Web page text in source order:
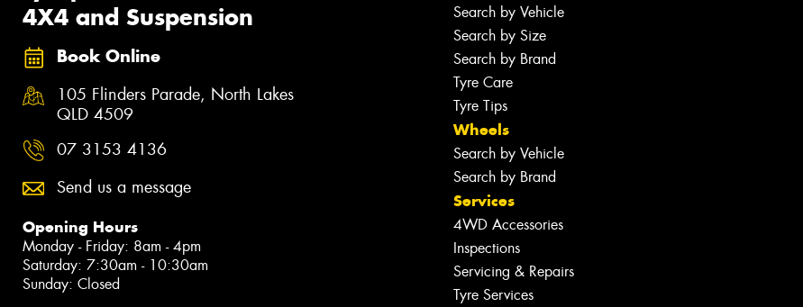
4X4 and Suspension
Book Online
105 Flinders Parade, North Lakes
QLD 4509
07 3153 4136
Send us a message
Opening Hours
Monday - Friday: 8am - 4pm
Saturday: 7:30am - 10:30am
Sunday: Closed
Search by Vehicle
Search by Size
Search by Brand
Tyre Care
Tyre Tips
Wheels
Search by Vehicle
Search by Brand
Services
4WD Accessories
Inspections
Servicing & Repairs
Tyre Services